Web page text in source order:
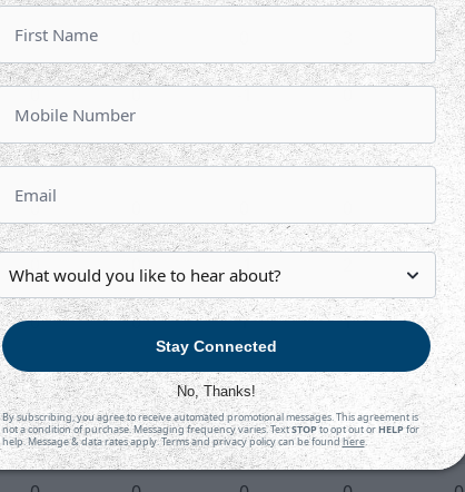
0 2
0 0 -1 0 0
1 1 1 2 0
0 5
0 -1 0
0 0 1 1
0 0 1 2 0
0 0 -1 1 0
Stay Connected
No, Thanks!
By subscribing, you agree to receive automated promotional messages. This agreement is
not a condition of purchase. Messaging frequency varies. TextSTOPto opt out orHELPfor
help. Message & data rates apply. Terms and privacy policy can be foundhere.